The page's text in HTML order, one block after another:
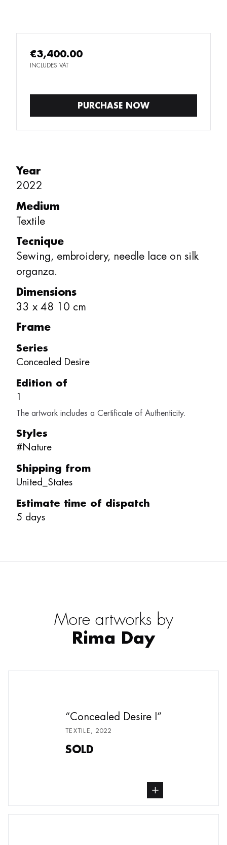
€3,400.00
INCLUDES VAT
PURCHASE NOW
Year
2022
Medium
Textile
Tecnique
Sewing, embroidery, needle lace on silk
organza.
Dimensions
33 x 48 10 cm
Frame
Series
Concealed Desire
Edition of
1
The artwork includes a Certificate of Authenticity.
Styles
#Nature
Shipping from
United_States
Estimate time of dispatch
5 days
More artworks by
Rima Day
Concealed Desire I
TEXTILE, 2022
SOLD
buy Textile, from undefined